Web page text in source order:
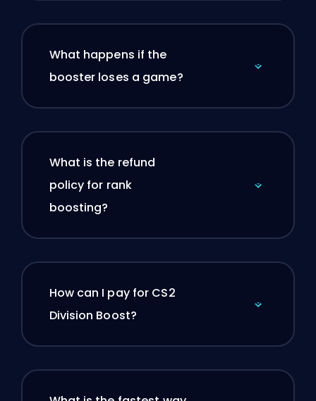
What happens if the
booster loses a game?
What is the refund
policy for rank
boosting?
How can I pay for CS2
Division Boost?